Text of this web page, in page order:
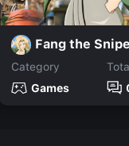
Fang the
Category
Games